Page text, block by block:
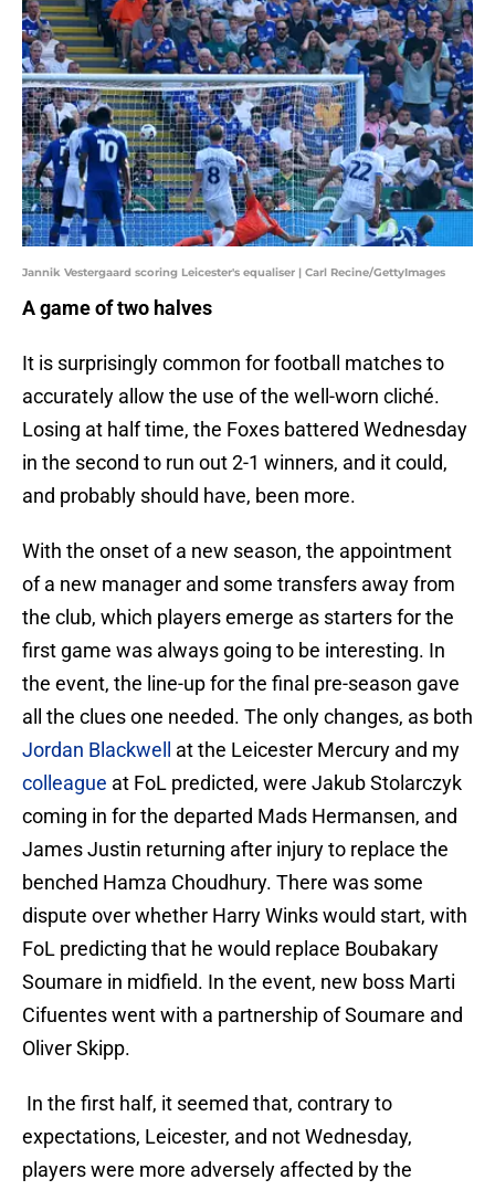
Jannik Vestergaard scoring Leicester's equaliser | Carl Recine/GettyImages
A game of two halves
It is surprisingly common for football matches to
accurately allow the use of the well-worn cliché.
Losing at half time, the Foxes battered Wednesday
in the second to run out 2-1 winners, and it could,
and probably should have, been more.
With the onset of a new season, the appointment
of a new manager and some transfers away from
the club, which players emerge as starters for the
first game was always going to be interesting. In
the event, the line-up for the final pre-season gave
all the clues one needed. The only changes, as both
Jordan Blackwell
at the Leicester Mercury and my
colleague at FoL predicted, were Jakub Stolarczyk
coming in for the departed Mads Hermansen, and
James Justin returning after injury to replace the
benched Hamza Choudhury. There was some
dispute over whether Harry Winks would start, with
FoL predicting that he would replace Boubakary
Soumare in midfield. In the event, new boss Marti
Cifuentes went with a partnership of Soumare and
Oliver Skipp.
In the first half, it seemed that, contrary to
expectations, Leicester, and not Wednesday,
players were more adversely affected by the